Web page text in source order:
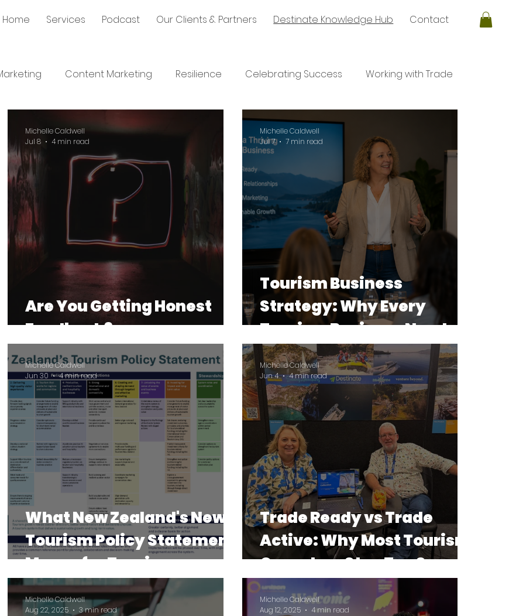
Home Services Podcast Our Clients & Partners Destinate Knowledge Hub Contact
Content Marketing Resilience Celebrating Success Working with Trade
Sales Negotiation
Leadership
Are You Getting Honest
Feedback?
Michelle Caldwell
Jul 8
4 min read
Tourism Business
Strategy: Why Every
Tourism Business Needs a
Strategy Before a
Marketing Plan
Michelle Caldwell
Jul 7
7 min read
What New Zealand's New
Tourism Policy Statement
Means for Tourism
Operators
Michelle Caldwell
Jun 30
4 min read
Trade Ready vs Trade
Active: Why Most Tourism
Operators Stop Too Soon
Michelle Caldwell
Jun 4
4 min read
Michelle Caldwell
Aug 22, 2025
3 min read
Michelle Caldwell
Aug 12, 2025
4 min read